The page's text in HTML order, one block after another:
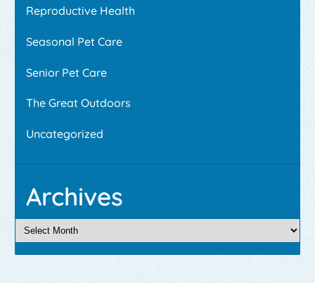
Reproductive Health
Seasonal Pet Care
Senior Pet Care
The Great Outdoors
Uncategorized
Archives